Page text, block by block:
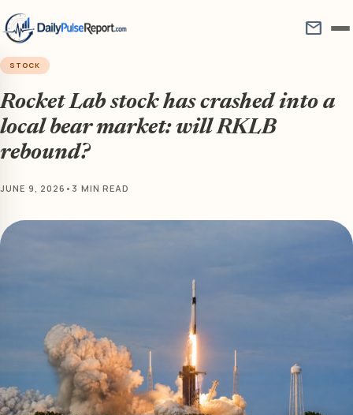
mail
STOCK
Rocket Lab stock has crashed into a
local bear market: will RKLB
rebound?
JUNE 9, 2026 • 3 MIN READ